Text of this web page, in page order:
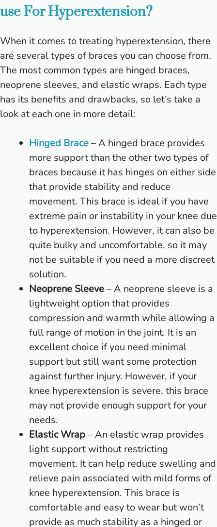
use For Hyperextension?
When it comes to treating hyperextension, there
are several types of braces you can choose from.
The most common types are hinged braces,
neoprene sleeves, and elastic wraps. Each type
has its benefits and drawbacks, so let’s take a
look at each one in more detail:
Hinged Brace– A hinged brace provides
more support than the other two types of
braces because it has hinges on either side
that provide stability and reduce
movement. This brace is ideal if you have
extreme pain or instability in your knee due
to hyperextension. However, it can also be
quite bulky and uncomfortable, so it may
not be suitable if you need a more discreet
solution.
Neoprene Sleeve– A neoprene sleeve is a
lightweight option that provides
compression and warmth while allowing a
full range of motion in the joint. It is an
excellent choice if you need minimal
support but still want some protection
against further injury. However, if your
knee hyperextension is severe, this brace
may not provide enough support for your
needs.
Elastic Wrap– An elastic wrap provides
light support without restricting
movement. It can help reduce swelling and
relieve pain associated with mild forms of
knee hyperextension. This brace is
comfortable and easy to wear but won’t
provide as much stability as a hinged or